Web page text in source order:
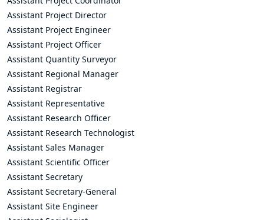
Assistant Project Director
Assistant Project Engineer
Assistant Project Officer
Assistant Quantity Surveyor
Assistant Regional Manager
Assistant Registrar
Assistant Representative
Assistant Research Officer
Assistant Research Technologist
Assistant Sales Manager
Assistant Scientific Officer
Assistant Secretary
Assistant Secretary-General
Assistant Site Engineer